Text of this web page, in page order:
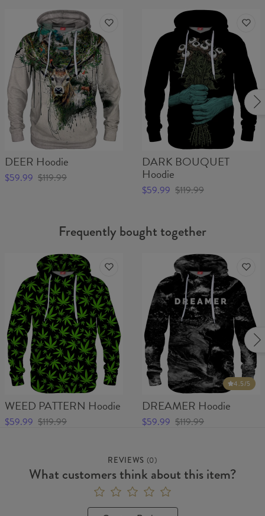
DEER Hoodie
$59.99 $119.99
DARK BOUQUET
Hoodie
$59.99 $119.99
Frequently bought together
WEED PATTERN Hoodie
$59.99 $119.99
4.5/5
DREAMER Hoodie
$59.99 $119.99
REVIEWS (0)
What customers think about this item?